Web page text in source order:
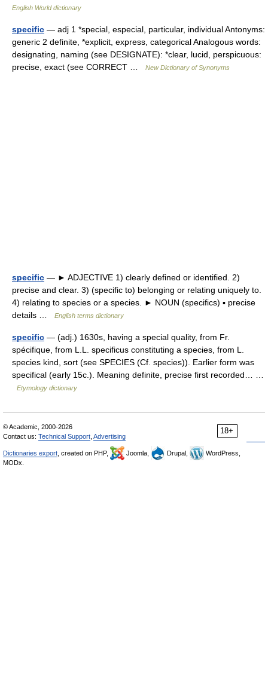
English World dictionary
specific — adj 1 *special, especial, particular, individual Antonyms:
generic 2 definite, *explicit, express, categorical Analogous words:
designating, naming (see DESIGNATE): *clear, lucid, perspicuous:
precise, exact (see CORRECT …
New Dictionary of Synonyms
specific — ► ADJECTIVE 1) clearly defined or identified. 2)
precise and clear. 3) (specific to) belonging or relating uniquely to.
4) relating to species or a species. ► NOUN (specifics) ▪ precise
details …
English terms dictionary
specific — (adj.) 1630s, having a special quality, from Fr.
spécifique, from L.L. specificus constituting a species, from L.
species kind, sort (see SPECIES (Cf. species)). Earlier form was
specifical (early 15c.). Meaning definite, precise first recorded… …
Etymology dictionary
18+
© Academic, 2000-2026
Contact us: Technical Support Advertising
Dictionaries export , created on PHP, Joomla, Drupal,
WordPress,
MODx.